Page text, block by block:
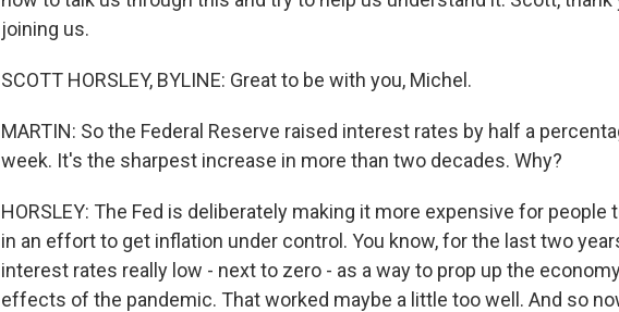
joining us.
SCOTT HORSLEY, BYLINE: Great to be with you, Michel.
MARTIN: So the Federal Reserve raised interest rates by half a
week. It's the sharpest increase in more than two decades. Why?
HORSLEY: The Fed is deliberately making it more expensive for people
in an effort to get inflation under control. You know, for the last two
interest rates really low - next to zero - as a way to prop up the
effects of the pandemic. That worked maybe a little too well. And so